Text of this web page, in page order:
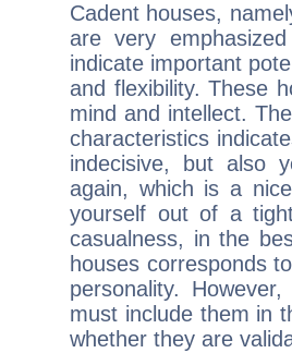
Cadent houses,
are very
indicate important
and flexibility. These
mind and intellect.
characteristics
indecisive, but also
again, which is a
yourself out of a
casualness, in the
houses corresponds
personality.
must include them in
whether they are